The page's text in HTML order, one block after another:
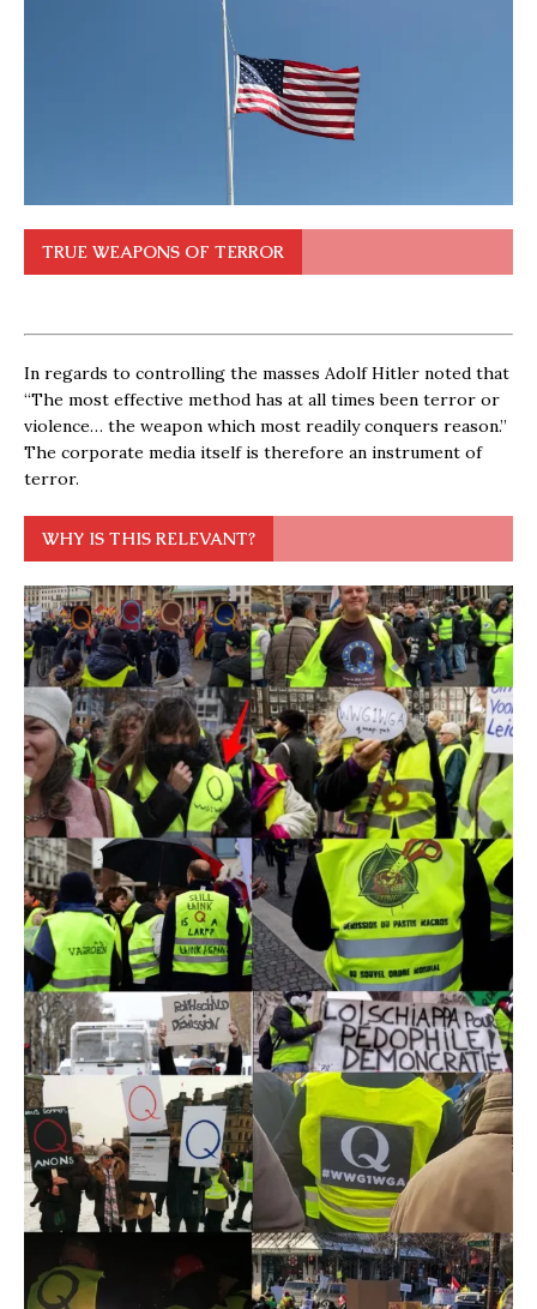
TRUE WEAPONS OF TERROR
In regards to controlling the masses Adolf Hitler noted that
“The most effective method has at all times been terror or
violence… the weapon which most readily conquers reason.”
The corporate media itself is therefore an instrument of
terror.
WHY IS THIS RELEVANT?